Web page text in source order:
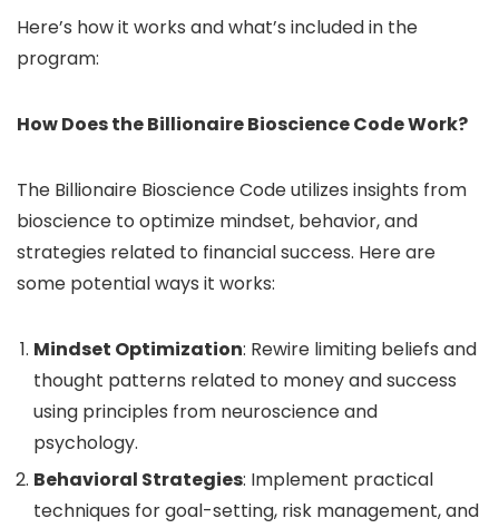
Here’s how it works and what’s included in the
program:
How Does the Billionaire Bioscience Code Work?
The Billionaire Bioscience Code utilizes insights from
bioscience to optimize mindset, behavior, and
strategies related to financial success. Here are
some potential ways it works:
Mindset Optimization: Rewire limiting beliefs and
thought patterns related to money and success
using principles from neuroscience and
psychology.
Behavioral Strategies: Implement practical
techniques for goal-setting, risk management, and